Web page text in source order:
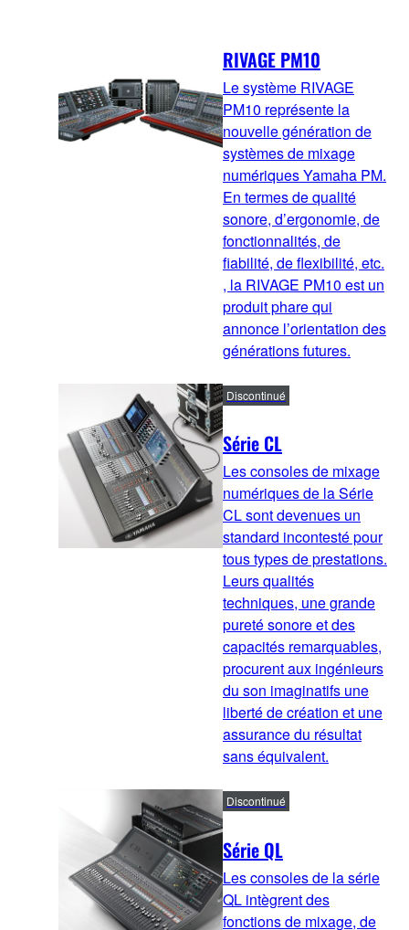
RIVAGE PM10
Le système RIVAGE
PM10 représente la
nouvelle génération de
systèmes de mixage
numériques Yamaha PM.
En termes de qualité
sonore, d’ergonomie, de
fonctionnalités, de
fiabilité, de flexibilité, etc.
, la RIVAGE PM10 est un
produit phare qui
annonce l’orientation des
générations futures.
Série CL
Discontinué
Les consoles de mixage
numériques de la Série
CL sont devenues un
standard incontesté pour
tous types de prestations.
Leurs qualités
techniques, une grande
pureté sonore et des
capacités remarquables,
procurent aux ingénieurs
du son imaginatifs une
liberté de création et une
assurance du résultat
sans équivalent.
Série QL
Discontinué
Les consoles de la série
QL intègrent des
fonctions de mixage, de